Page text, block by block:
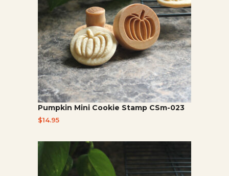
Pumpkin Mini Cookie Stamp CSm-023
$14.95